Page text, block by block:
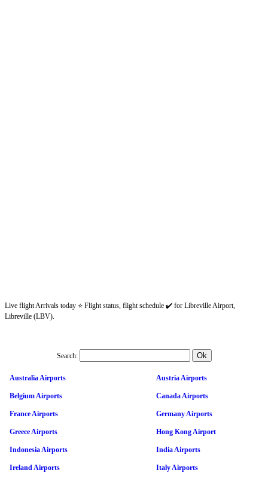
Live flight Arrivals today ⭐ Flight status, flight schedule ✔️ for Libreville Airport,
Libreville (LBV).
Search:
Australia Airports Austria Airports
Belgium Airports Canada Airports
France Airports Germany Airports
Greece Airports Hong Kong Airport
Indonesia Airports India Airports
Ireland Airports Italy Airports